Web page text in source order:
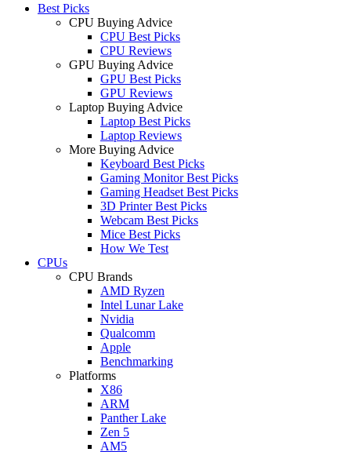
Best Picks
CPU Buying Advice
CPU Best Picks
CPU Reviews
GPU Buying Advice
GPU Best Picks
GPU Reviews
Laptop Buying Advice
Laptop Best Picks
Laptop Reviews
More Buying Advice
Keyboard Best Picks
Gaming Monitor Best Picks
Gaming Headset Best Picks
3D Printer Best Picks
Webcam Best Picks
Mice Best Picks
How We Test
CPUs
CPU Brands
AMD Ryzen
Intel Lunar Lake
Nvidia
Qualcomm
Apple
Benchmarking
Platforms
X86
ARM
Panther Lake
Zen 5
AM5